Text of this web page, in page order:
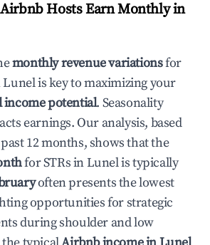
Hosts Earn Monthly in
monthly revenue variationsfor
Lunelis key to maximizing your
potential. Seasonality
earnings. Our analysis, based
12 months, shows that the
for STRs inLunelis typically
often presents the lowest
opportunities for strategic
during shoulder and low